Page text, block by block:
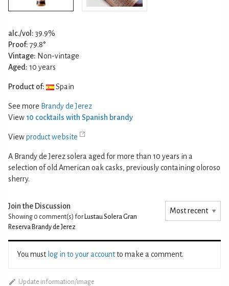
alc./vol: 39.9%
Proof: 79.8°
Vintage: Non-vintage
Aged: 10 years
Product of: Spain
See more Brandy de Jerez
View 10 cocktails with Spanish brandy
Viewproduct website
A Brandy de Jerez solera aged for more than 10 years in a
selection of old American oak casks, previously containing oloroso
sherry.
Join the Discussion
Showing 0 comment(s) for Lustau Solera Gran
Reserva Brandy de Jerez
You must log in to your accountto make a comment.
Update information/image